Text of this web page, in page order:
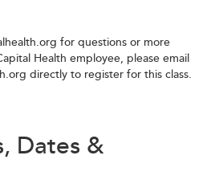
for questions or more
Health employee, please email
directly to register for this class.
Dates &